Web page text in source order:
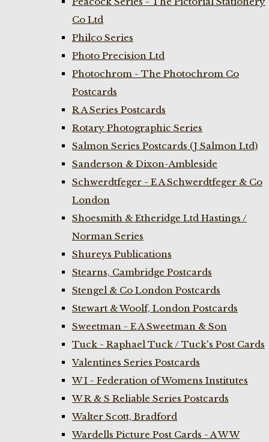
Co Ltd
Philco Series
Photo Precision Ltd
Photochrom - The Photochrom Co
Postcards
R A Series Postcards
Rotary Photographic Series
Salmon Series Postcards (J Salmon Ltd)
Sanderson & Dixon-Ambleside
Schwerdtfeger - E A Schwerdtfeger & Co
London
Shoesmith & Etheridge Ltd Hastings /
Norman Series
Shureys Publications
Stearns, Cambridge Postcards
Stengel & Co London Postcards
Stewart & Woolf, London Postcards
Sweetman - E A Sweetman & Son
Tuck - Raphael Tuck / Tuck's Post Cards
Valentines Series Postcards
W I - Federation of Womens Institutes
W R & S Reliable Series Postcards
Walter Scott, Bradford
Wardells Picture Post Cards - A W W